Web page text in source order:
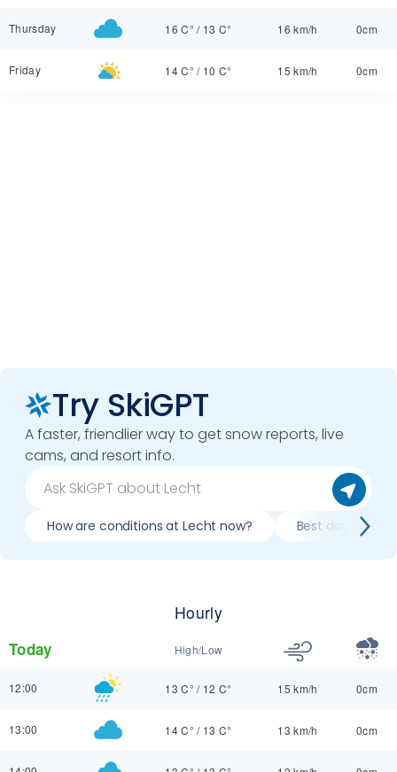
Thursday 16 C° / 13 C° 16 km/h 0cm
Friday 14 C° / 10 C° 15 km/h 0cm
Try SkiGPT
A faster, friendlier way to get snow reports, live
cams, and resort info.
How are conditions at Lecht now? Best day to ski
Hourly
Today High/Low
12:00 13 C° / 12 C° 15 km/h 0cm
13:00 14 C° / 13 C° 13 km/h 0cm